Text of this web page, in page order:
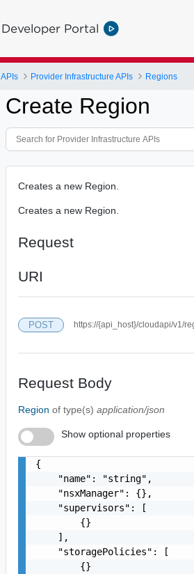
Developer Portal
APIs Provider Infrastructure APIs Regions
Create Region
Creates a new Region.
Creates a new Region.
Request
URI
POST https://{api_host}/cloudapi/v1/
Request Body
Regionof type(s)application/json
Show optional properties
{
    "name": "string",
    "nsxManager": {},
    "supervisors": [
        {}
    ],
    "storagePolicies": [
        {}